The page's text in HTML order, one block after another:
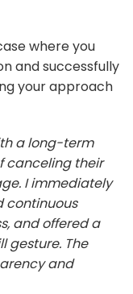
where you
and successfully
your approach
a long-term
canceling their
I immediately
continuous
and offered a
gesture. The
and